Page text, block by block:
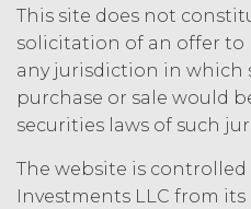
Agreement
notice of
party at least
to the
party may
Agreement
Form),
to the other
This site does not
solicitation of an offer to
any jurisdiction in which
purchase or sale would
securities laws of such
The website is controlled
Investments LLC from